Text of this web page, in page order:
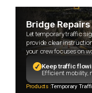
Bridge
Let temporary traffic
provide clear
your crew focuses on
Keep traffic
Efficient mobility,
Products :Temporary